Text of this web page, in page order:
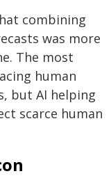
combining
was more
The most
human
but AI helping
scarce human